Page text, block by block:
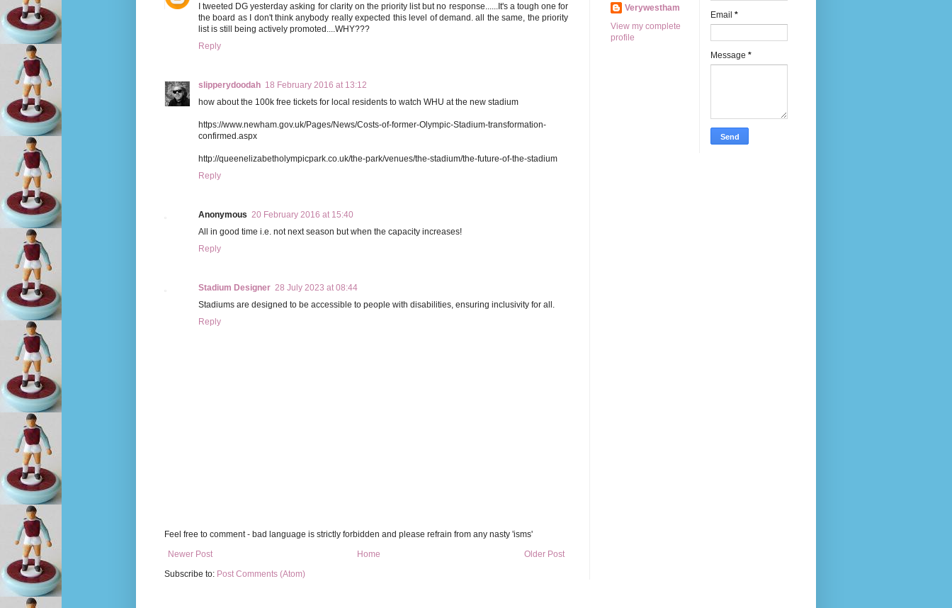
I tweeted DG yesterday asking for clarity on the priority list but no response......It's a tough one for
the board as I don't think anybody really expected this level of demand. all the same, the priority
list is still being actively promoted....WHY???
Reply
slipperydoodah 18 February 2016 at 13:12
how about the 100k free tickets for local residents to watch WHU at the new stadium
https://www.newham.gov.uk/Pages/News/Costs-of-former-Olympic-Stadium-transformation-
confirmed.aspx
http://queenelizabetholympicpark.co.uk/the-park/venues/the-stadium/the-future-of-the-stadium
Reply
Anonymous 20 February 2016 at 15:40
All in good time i.e. not next season but when the capacity increases!
Reply
Stadium Designer 28 July 2023 at 08:44
Stadiums are designed to be accessible to people with disabilities, ensuring inclusivity for all.
Reply
Feel free to comment - bad language is strictly forbidden and please refrain from any nasty 'isms'
Newer Post
Older Post
Home
Subscribe to: Post Comments (Atom)
Verywestham
View my complete
profile
Email *
Message *